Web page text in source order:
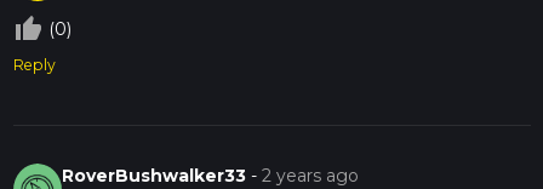
thumb_up_off_alt (0)
Reply
RoverBushwalker33 -2 years ago